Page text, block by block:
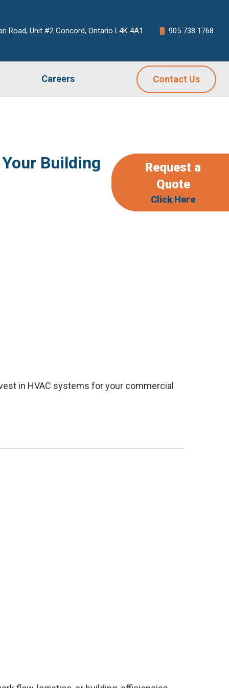
Careers Contact Us
Road, Unit #2 Concord, Ontario L4K 4A1 905 738 1768
Building
in HVAC systems for your commercial
Request a
Quote
Click Here